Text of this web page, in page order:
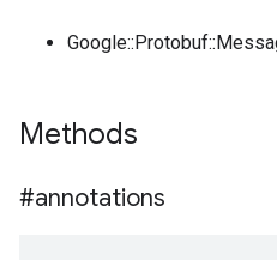
Methods
#annotations